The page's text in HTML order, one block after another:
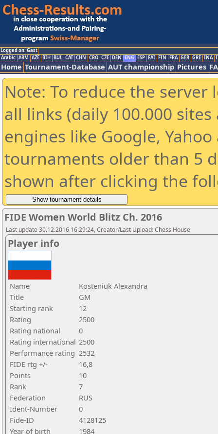
Logged on: Gast
Arabic ARM AZE BIH BUL CAT CHN CRO CZE DEN ENG ESP FAI FIN FRA GER GRE INA
Home Tournament-Database AUT championship Pictures
Note: To reduce the
all links (daily 100.000
engines like Google,
tournaments older than 5
shown after clicking the
FIDE Women World Blitz Ch. 2016
Last update 30.12.2016 16:29:24, Creator/Last Upload: Chess House
Player info
Name
Kosteniuk Alexandra
Title
GM
Starting rank
12
Rating
2500
Rating national
0
Rating international 2500
Performance rating 2532
FIDE rtg +/-
16,8
Points
10
Rank
7
Federation
RUS
Ident-Number
0
Fide-ID
4128125
Year of birth
1984